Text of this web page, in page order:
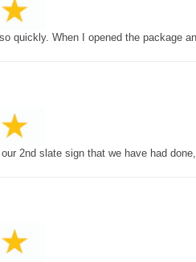
quickly. When I opened the
2nd slate sign that we have had